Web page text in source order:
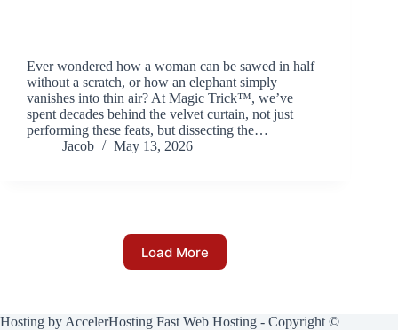
Ever wondered how a woman can be sawed in half
without a scratch, or how an elephant simply
vanishes into thin air? At Magic Trick™, we’ve
spent decades behind the velvet curtain, not just
performing these feats, but dissecting the…
Jacob
May 13, 2026
Load More
Hosting by AccelerHosting Fast Web Hosting - Copyright ©